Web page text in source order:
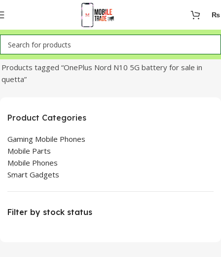
₨
Home
Products tagged “OnePlus Nord N10 5G battery for sale in
quetta”
Product Categories
Gaming Mobile Phones
Mobile Parts
Mobile Phones
Smart Gadgets
Filter by stock status